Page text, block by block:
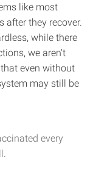
like most
after they recover.
while there
we aren’t
even without
may still be
every